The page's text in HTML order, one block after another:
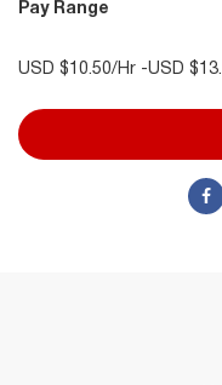
Pay Range
USD $10.50/Hr -USD